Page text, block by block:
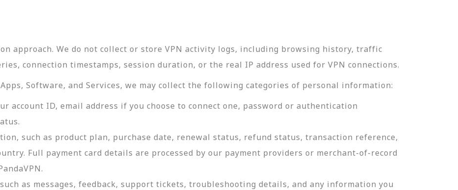
approach. We do not collect or store VPN activity logs, including browsing history, traffic
connection timestamps, session duration, or the real IP address used for VPN connections.
Software, and Services, we may collect the following categories of personal information:
account ID, email address if you choose to connect one, password or authentication
such as product plan, purchase date, renewal status, refund status, transaction reference,
Full payment card details are processed by our payment providers or merchant-of-record
as messages, feedback, support tickets, troubleshooting details, and any information you